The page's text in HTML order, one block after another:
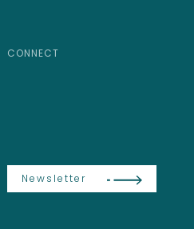
CONNECT
Newsletter